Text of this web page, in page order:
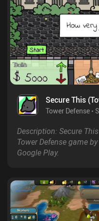
Secure This
Tower Defense
Description: Secure
Tower Defense game
Google Play.